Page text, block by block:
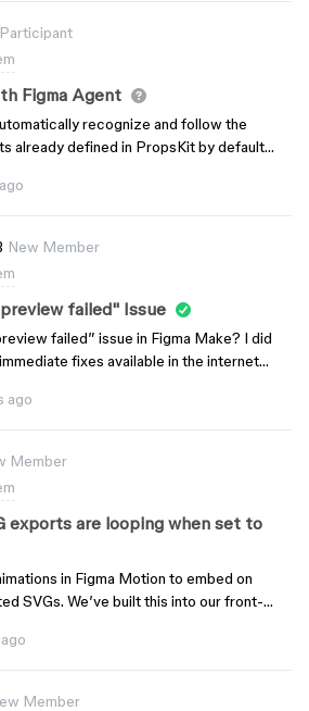
I was unable to cancel in time, and
through without my consent.If this
I will file a complaint with the Korea
소비자원) and pursue the matter with
if necessary.I am requesting a full
under what I consider a deceptive
support ticket for this issue and let me
moderator due to PII)Thank you for
this matter.
Figma Agent
recognize and follow the
already defined in PropsKit by default,
to manually find components in the
prompt. The current behavior is
to PropsKit. This makes PropsKit
component playground and adds
for users.
New Member
failed" Issue
failed” issue in Figma Make? I did
fixes available in the internet
duplicating the page, opening in
still working properly on March 13,
ago
Member
exports are looping when set to
in Figma Motion to embed on
SVGs. We’ve built this into our front-
few days ago, the SVG output would
for looping (play once
- ignoring the timeline setting.Is this
Member